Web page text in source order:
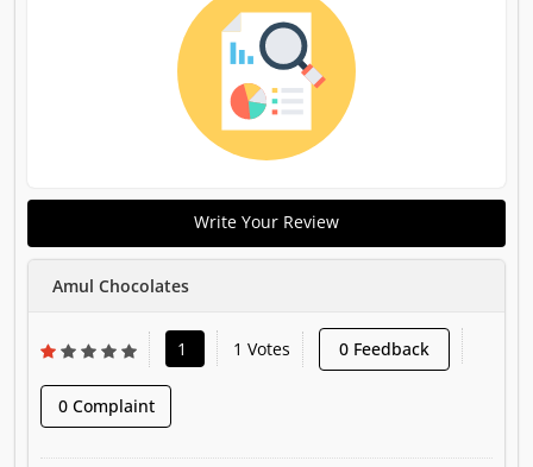
Write Your Review
Amul Chocolates
1 1 Votes 0 Feedback
0 Complaint